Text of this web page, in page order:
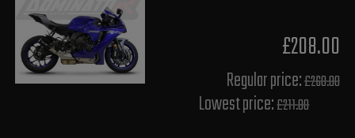
£208.00
Regular price:£260.00
Lowest price:£211.80